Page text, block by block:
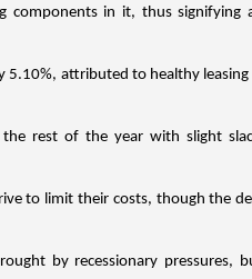
components in it, thus
5.10%, attributed to healthy
rest of the year with slight
to limit their costs, though the
by recessionary pressures,